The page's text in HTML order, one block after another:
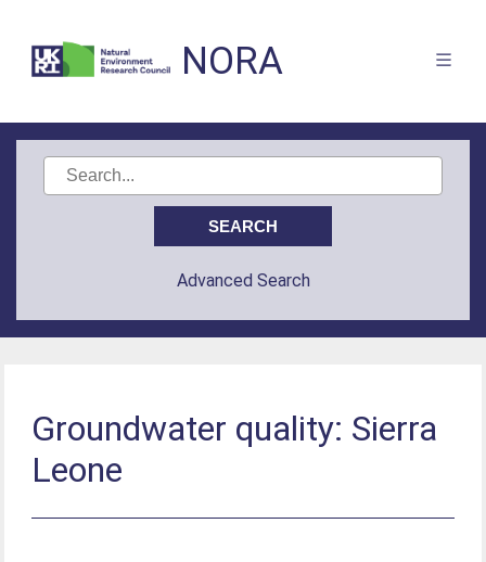
NORA
Advanced Search
Groundwater quality: Sierra
Leone